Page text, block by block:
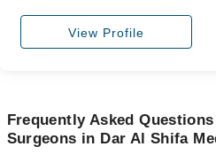
View Profile
Frequently Asked
Surgeons in Dar Al Shifa